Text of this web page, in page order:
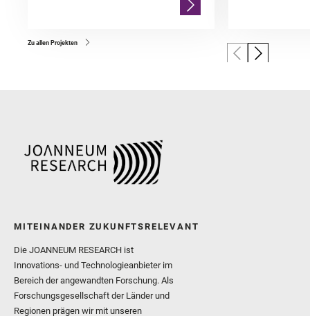
Zu allen Projekten
MITEINANDER ZUKUNFTSRELEVANT
Die JOANNEUM RESEARCH ist
Innovations- und Technologieanbieter im
Bereich der angewandten Forschung. Als
Forschungsgesellschaft der Länder und
Regionen prägen wir mit unseren